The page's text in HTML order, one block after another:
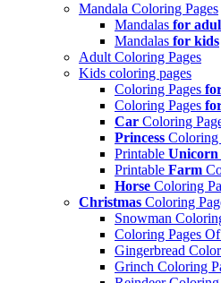
Mandala Coloring Pages
Mandalas for
Mandalas for kids
Adult Coloring Pages
Kids coloring pages
Coloring Pages
Coloring Pages
Car Coloring
Princess Coloring
Printable
Printable Farm
Horse Coloring
Christmas Coloring
Snowman
Coloring Pages
Gingerbread
Grinch Coloring